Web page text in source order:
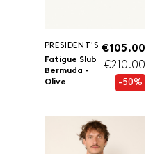
PRESIDENT'S
Fatigue Slub
Bermuda -
Olive
€105.00
€210.00
-50%